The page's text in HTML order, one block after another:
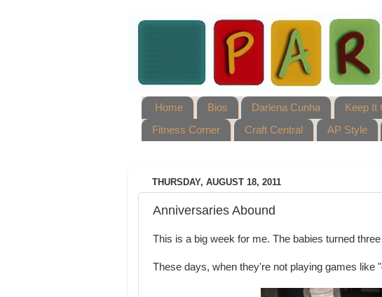
Home Bios Darlena Cunha Keep It
Fitness Corner
Craft Central AP Style
THURSDAY, AUGUST 18, 2011
Anniversaries Abound
This is a big week for me. The babies turned
These days, when they're not playing games like